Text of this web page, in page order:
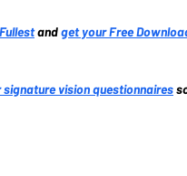
and get your Free
signature vision questionnaires